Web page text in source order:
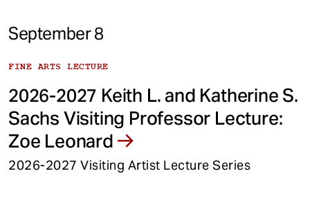
September 8
FINE ARTS LECTURE
2026-2027 Keith L. and Katherine S.
Sachs Visiting Professor Lecture:
Zoe Leonard
2026-2027 Visiting Artist Lecture Series